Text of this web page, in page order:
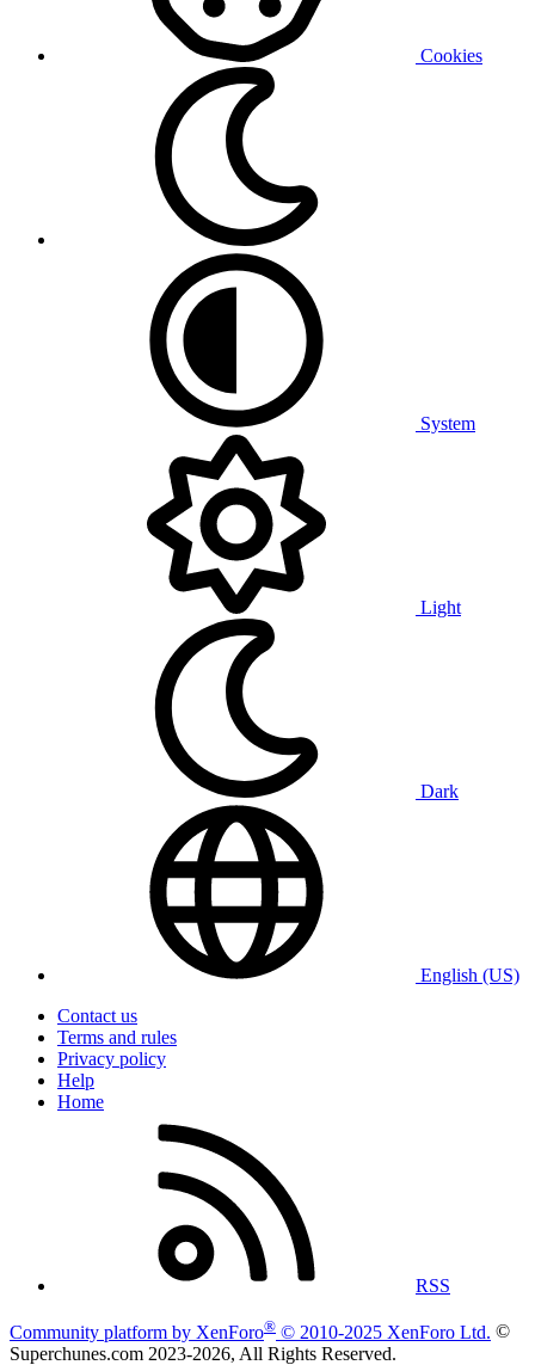
Cookies
System
Light
Dark
English (US)
Contact us
Terms and rules
Privacy policy
Help
Home
RSS
Community platform by XenForo® © 2010-2025 XenForo Ltd. ©
Superchunes.com 2023-2026, All Rights Reserved.